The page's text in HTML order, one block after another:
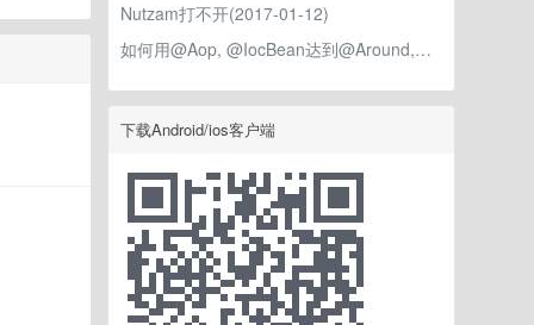
Nutzam打不开(2017-01-12)
如何用@Aop, @IocBean达到@Around,@PostConstruct的效果？
下载Android/ios客户端